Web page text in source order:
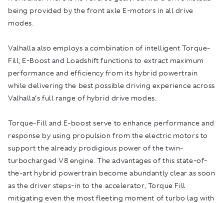
being provided by the front axle E-motors in all drive
modes.
Valhalla also employs a combination of intelligent Torque-
Fill, E-Boost and Loadshift functions to extract maximum
performance and efficiency from its hybrid powertrain
while delivering the best possible driving experience across
Valhalla’s full range of hybrid drive modes.
Torque-Fill and E-boost serve to enhance performance and
response by using propulsion from the electric motors to
support the already prodigious power of the twin-
turbocharged V8 engine. The advantages of this state-of-
the-art hybrid powertrain become abundantly clear as soon
as the driver steps-in to the accelerator, Torque Fill
mitigating even the most fleeting moment of turbo lag with